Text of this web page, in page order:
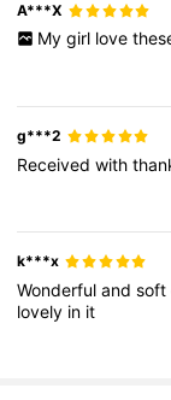
A***X
My girl love
g***2
Receivedwith
k***x
Wonderfulandsoft
lovely in it